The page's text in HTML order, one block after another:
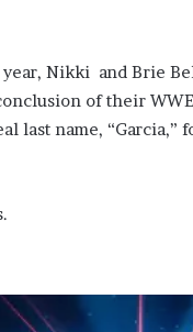
year, Nikki and Brie
of their
last name, “Garcia,”